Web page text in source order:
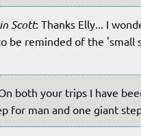
Scott: Thanks Elly... I
be reminded of the 'small
both your trips I have
for man and one giant